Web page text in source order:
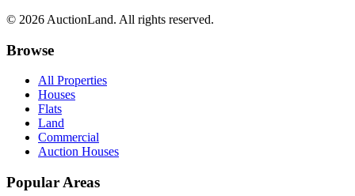
© 2026 AuctionLand. All rights reserved.
Browse
All Properties
Houses
Flats
Land
Commercial
Auction Houses
Popular Areas